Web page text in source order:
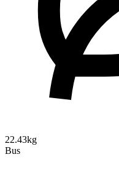
22.43kg
Bus